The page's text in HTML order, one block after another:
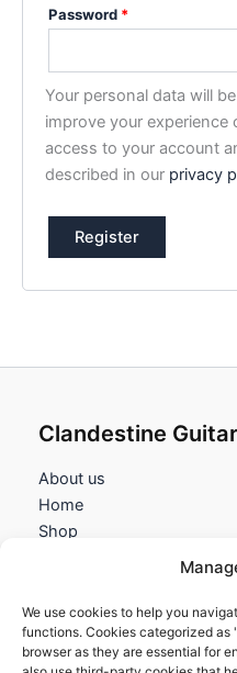
We use cookies to help you
functions. Cookies categorized as
browser as they are essential for
Password *Required
Your personal data will
improve your
access to your account
described in our privacy
Register
Clandestine
About us
Home
Shop
Information